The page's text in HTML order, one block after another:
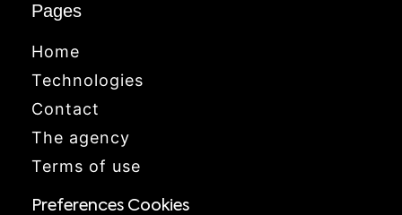
Pages
Home
Technologies
Contact
The agency
Terms of use
Preferences Cookies